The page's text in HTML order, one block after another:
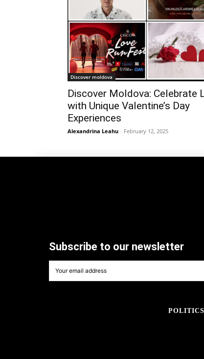
Discover moldova
Discover Moldova: Celebrate
with Unique Valentine’s Day
Experiences
Alexandrina Leahu - February 12, 2025
Subscribe to our newsletter
POLITICS